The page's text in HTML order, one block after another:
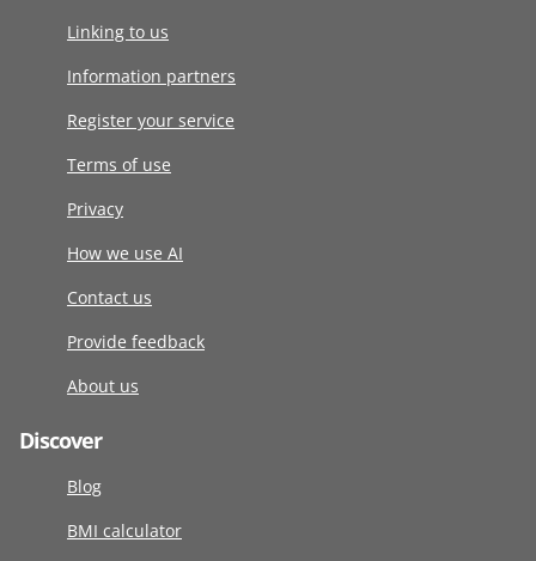
Linking to us
Information partners
Register your service
Terms of use
Privacy
How we use AI
Contact us
Provide feedback
About us
Discover
Blog
BMI calculator